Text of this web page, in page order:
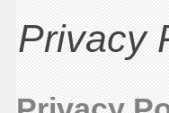
Privacy